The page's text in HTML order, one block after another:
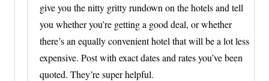
give you the nitty gritty rundown on the hotels and tell
you whether you’re getting a good deal, or whether
there’s an equally convenient hotel that will be a lot less
expensive. Post with exact dates and rates you’ve been
quoted. They’re super helpful.